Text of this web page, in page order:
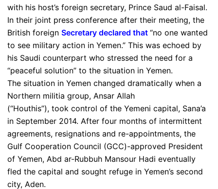
with his host’s foreign secretary, Prince Saud al-Faisal.
In their joint press conference after their meeting, the
British foreign Secretary declared that “no one wanted
to see military action in Yemen.” This was echoed by
his Saudi counterpart who stressed the need for a
“peaceful solution” to the situation in Yemen.
The situation in Yemen changed dramatically when a
Northern militia group, Ansar Allah
(“Houthis”), took control of the Yemeni capital, Sana’a
in September 2014. After four months of intermittent
agreements, resignations and re-appointments, the
Gulf Cooperation Council (GCC)-approved President
of Yemen, Abd ar-Rubbuh Mansour Hadi eventually
fled the capital and sought refuge in Yemen’s second
city, Aden.